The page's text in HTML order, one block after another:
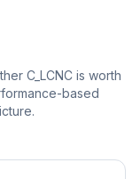
C_LCNC is worth
based